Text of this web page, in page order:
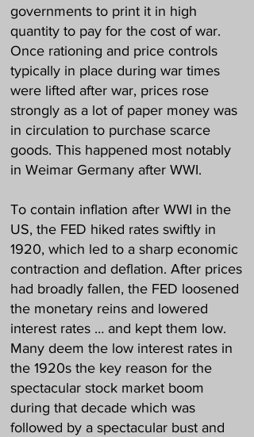
governments to print it in high
quantity to pay for the cost of war.
Once rationing and price controls
typically in place during war times
were lifted after war, prices rose
strongly as a lot of paper money was
in circulation to purchase scarce
goods. This happened most notably
in Weimar Germany after WWI.
To contain inflation after WWI in the
US, the FED hiked rates swiftly in
1920, which led to a sharp economic
contraction and deflation. After prices
had broadly fallen, the FED loosened
the monetary reins and lowered
interest rates … and kept them low.
Many deem the low interest rates in
the 1920s the key reason for the
spectacular stock market boom
during that decade which was
followed by a spectacular bust and